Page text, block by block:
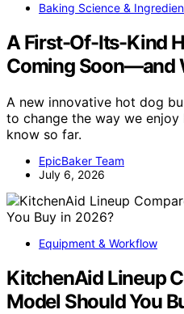
Baking Science &
A First-Of-Its-Kind
Coming Soon—and
A new innovative hot dog
to change the way we enjoy
know so far.
EpicBaker Team
July 6, 2026
Equipment & Workflow
KitchenAid Lineup
Model Should You